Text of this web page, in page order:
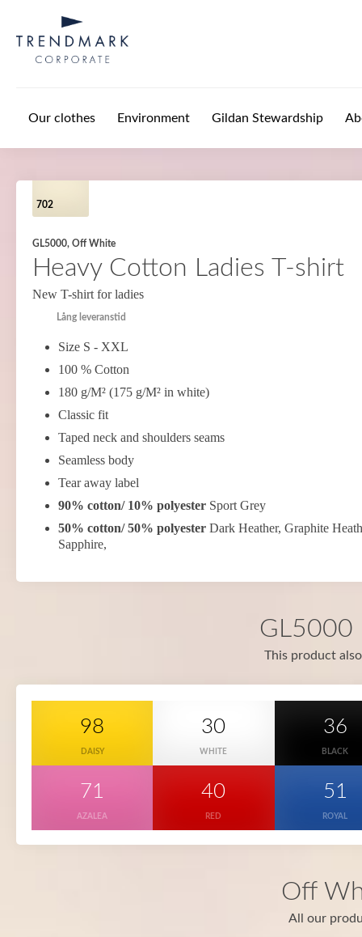
Our clothes Environment Gildan Stewardship
702
GL5000, Off White
Heavy Cotton Ladies T-shirt
New T-shirt for ladies
Lång leveranstid
Size S - XXL
100 % Cotton
180 g/M² (175 g/M² in white)
Classic fit
Taped neck and shoulders seams
Seamless body
Tear away label
90% cotton/ 10% polyester Sport Grey
50% cotton/ 50% polyester Dark Heather, Graphite
Sapphire,
GL5000
This product
98
DAISY
30
WHITE
36
BLACK
71
AZALEA
40
RED
51
ROYAL
Off
All our